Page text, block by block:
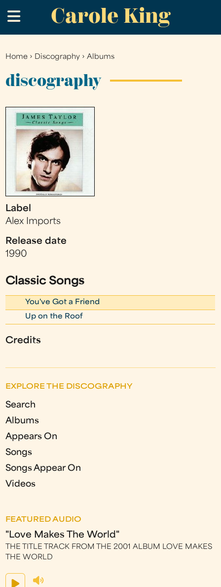
to
main
Carole King
.
You
are
Home › Discography ›Albums
discography
Label
Alex Imports
Release date
1990
Classic Songs
You've Got a Friend
Up on the Roof
Credits
EXPLORE THE DISCOGRAPHY
Search
Albums
Appears On
Songs
Songs Appear On
Videos
FEATURED AUDIO
"Love Makes The World"
THE TITLE TRACK FROM THE 2001 ALBUM LOVE MAKES
THE WORLD